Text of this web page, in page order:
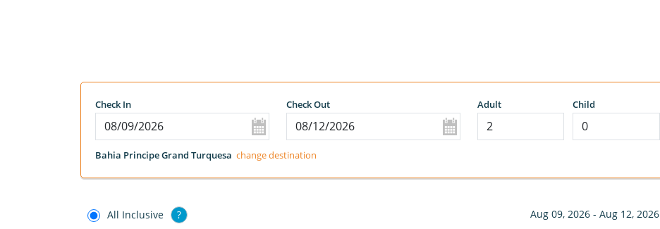
Check In Check Out Adult Child
Bahia Principe Grand Turquesa change destination
All Inclusive ? Aug 09, 2026 - Aug 12, 2026